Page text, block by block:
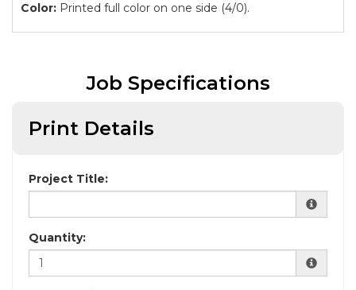
Color: Printed full color on one side (4/0).
Job Specifications
Print Details
Project Title:
Quantity: